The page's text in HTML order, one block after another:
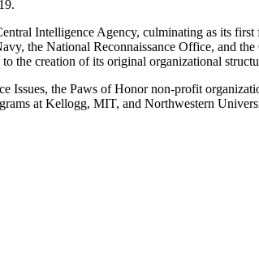
Intelligence Agency, culminating as its
the National Reconnaissance Office, and
the creation of its original organizational
the Paws of Honor non-profit
at Kellogg, MIT, and Northwestern